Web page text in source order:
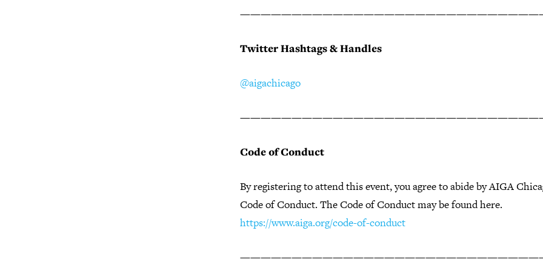
Twitter Hashtags & Handles
@aigachicago
Code of Conduct
By registering to attend this event, you agree to abide by AIGA
Code of Conduct. The Code of Conduct may be found here.
https://www.aiga.org/code-of-conduct